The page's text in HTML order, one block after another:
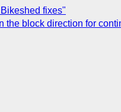
fixes"
the block direction for